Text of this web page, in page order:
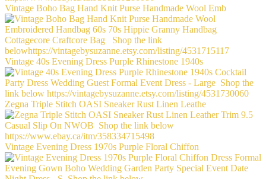
Vintage Boho Bag Hand Knit Purse Handmade Wool Emb
Vintage 40s Evening Dress Purple Rhinestone 1940s
Zegna Triple Stitch OASI Sneaker Rust Linen Leathe
Vintage Evening Dress 1970s Purple Floral Chiffon